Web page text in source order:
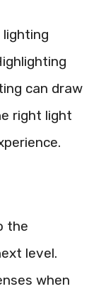
can draw
right light
the
level.
when